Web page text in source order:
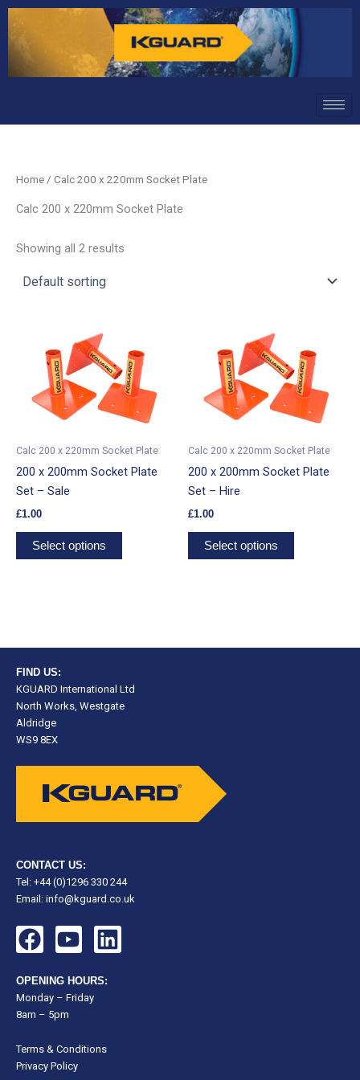
Skip
content
Home / Calc 200 x 220mm Socket Plate
Calc 200 x 220mm Socket Plate
Showing all 2 results
Calc 200 x 220mm Socket Plate
200 x 200mm Socket Plate
Set – Sale
£1.00
Select options
product
has
multiple
variants.
The
options
may
product
Calc 200 x 220mm Socket Plate
200 x 200mm Socket Plate
Set – Hire
£1.00
Select options
product
has
multiple
variants.
The
options
may
product
FIND US:
KGUARD International Ltd
North Works, Westgate
Aldridge
WS9 8EX
CONTACT US:
Tel: +44 (0)1296 330 244
Email: info@kguard.co.uk
F
a
c
e
b
o
o
Y
o
u
t
u
b
e
L
i
n
d
OPENING HOURS:
Monday – Friday
8am – 5pm
Terms & Conditions
Privacy Policy